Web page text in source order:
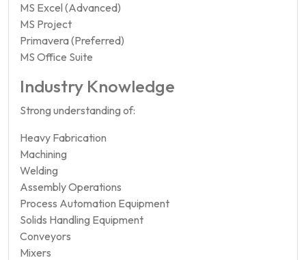
MS Excel (Advanced)
MS Project
Primavera (Preferred)
MS Office Suite
Industry Knowledge
Strong understanding of:
Heavy Fabrication
Machining
Welding
Assembly Operations
Process Automation Equipment
Solids Handling Equipment
Conveyors
Mixers